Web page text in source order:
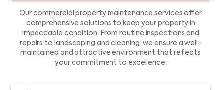
Our commercial property maintenance services offer
comprehensive solutions to keep your property in
impeccable condition. From routine inspections and
repairs to landscaping and cleaning, we ensure a well-
maintained and attractive environment that reflects
your commitment to excellence.